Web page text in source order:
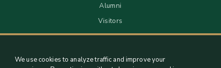
Alumni
Visitors
We use cookies to analyze traffic and improve your